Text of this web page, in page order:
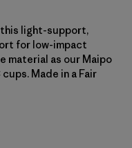
light-support,
for low-impact
material as our Maipo
Made in a Fair